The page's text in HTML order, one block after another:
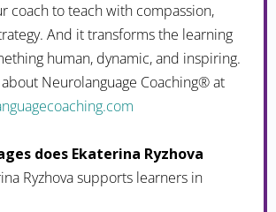
coach to teach with compassion,
And it transforms the learning
human, dynamic, and inspiring.
Neurolanguage Coaching® at
does Ekaterina Ryzhova
Ryzhova supports learners in